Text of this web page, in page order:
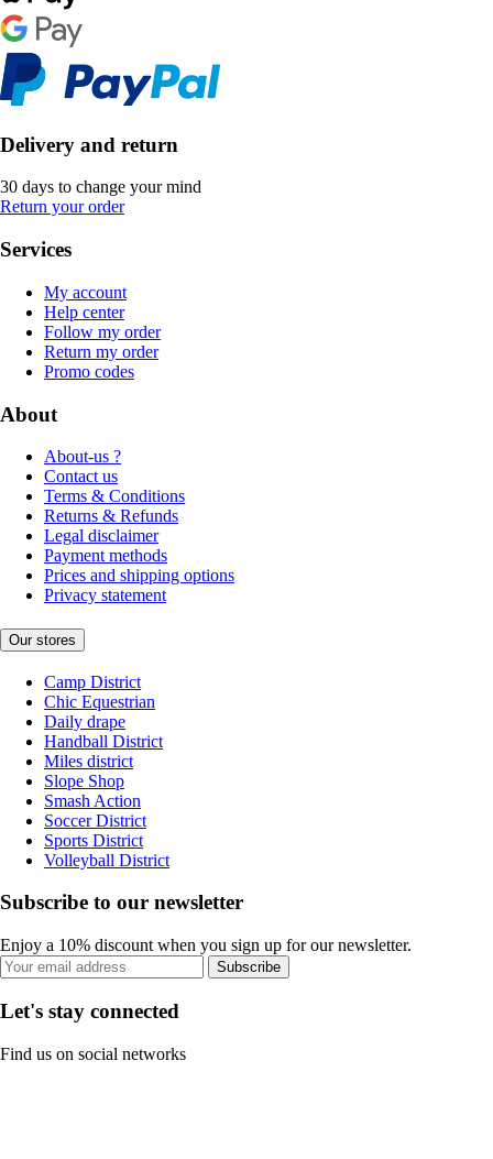
Delivery and return
30 days to change your mind
Return your order
Services
My account
Help center
Follow my order
Return my order
Promo codes
About
About-us ?
Contact us
Terms & Conditions
Returns & Refunds
Legal disclaimer
Payment methods
Prices and shipping options
Privacy statement
Our stores
Camp District
Chic Equestrian
Daily drape
Handball District
Miles district
Slope Shop
Smash Action
Soccer District
Sports District
Volleyball District
Subscribe to our newsletter
Enjoy a 10% discount when you sign up for our newsletter.
Subscribe
Let's stay connected
Find us on social networks